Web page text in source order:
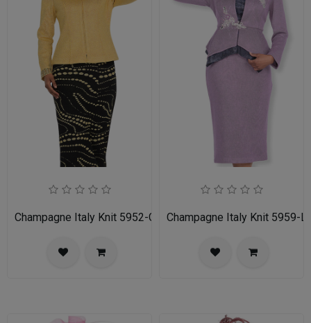
Champagne Italy Knit 5952-GLD-IH Ladies Church Suit
Champagne Italy Knit 5959-